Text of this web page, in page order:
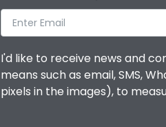
I'd like to receive news and
means such as email, SMS,
pixels in the images), to